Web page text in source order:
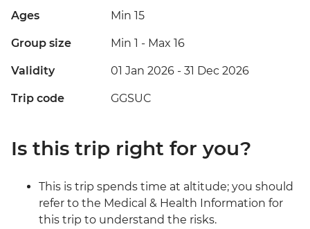
Ages Min 15
Group size Min 1 - Max 16
Validity 01 Jan 2026 - 31 Dec 2026
Trip code GGSUC
Is this trip right for you?
This is trip spends time at altitude; you should
refer to the Medical & Health Information for
this trip to understand the risks.